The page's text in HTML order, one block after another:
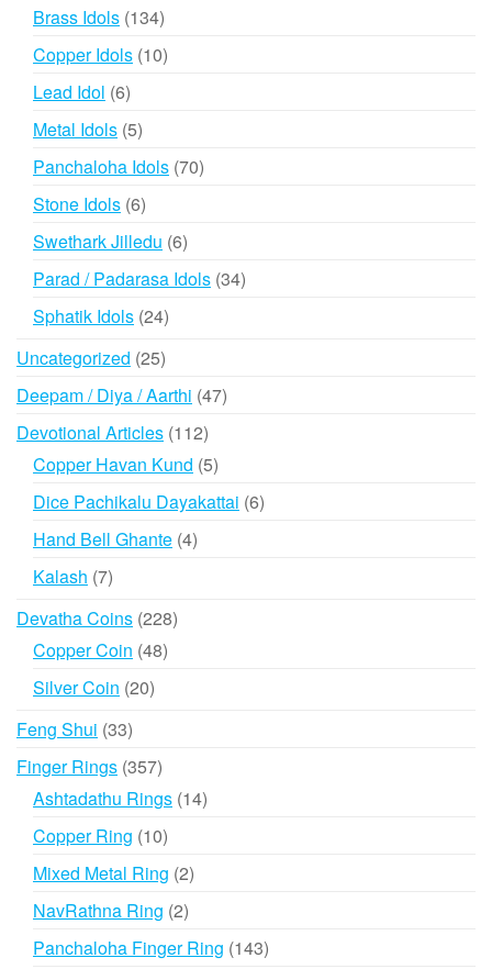
Brass Idols 134134
products
Copper Idols 1010
Lead Idol 66
products
Metal Idols 55
products
Panchaloha Idols 7070
Stone Idols 66
products
Swethark Jilledu 66
products
Parad / Padarasa Idols 3434
Sphatik Idols 2424
Uncategorized 2525
products
Deepam / Diya / Aarthi 4747
Devotional Articles 112112
products
Copper Havan Kund 55
products
Dice Pachikalu Dayakattai 66
Hand Bell Ghante 44
Kalash 77
Devatha Coins 228228
Copper Coin 4848
Silver Coin 2020
Feng Shui 3333
products
Finger Rings 357357
products
Ashtadathu Rings 1414
Copper Ring 1010
products
Mixed Metal Ring 22
NavRathna Ring 22
products
Panchaloha Finger Ring 143143